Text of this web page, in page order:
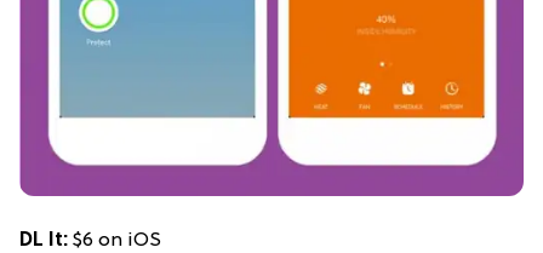
DL It: $6 on iOS